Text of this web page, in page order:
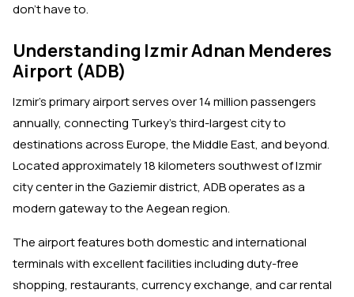
don't have to.
Understanding Izmir Adnan Menderes
Airport (ADB)
Izmir's primary airport serves over 14 million passengers
annually, connecting Turkey's third-largest city to
destinations across Europe, the Middle East, and beyond.
Located approximately 18 kilometers southwest of Izmir
city center in the Gaziemir district, ADB operates as a
modern gateway to the Aegean region.
The airport features both domestic and international
terminals with excellent facilities including duty-free
shopping, restaurants, currency exchange, and car rental